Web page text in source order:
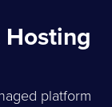
platform